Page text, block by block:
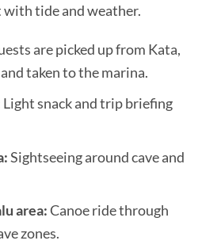
tide and weather.
are picked up from Kata,
taken to the marina.
Light snack and trip briefing
Sightseeing around cave and
area:Canoe ride through
zones.